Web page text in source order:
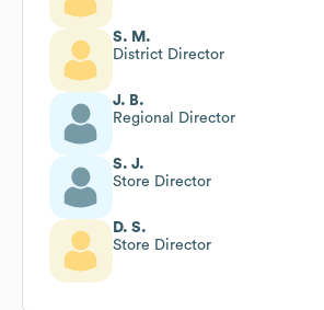
S. M.
District Director
J. B.
Regional Director
S. J.
Store Director
D. S.
Store Director